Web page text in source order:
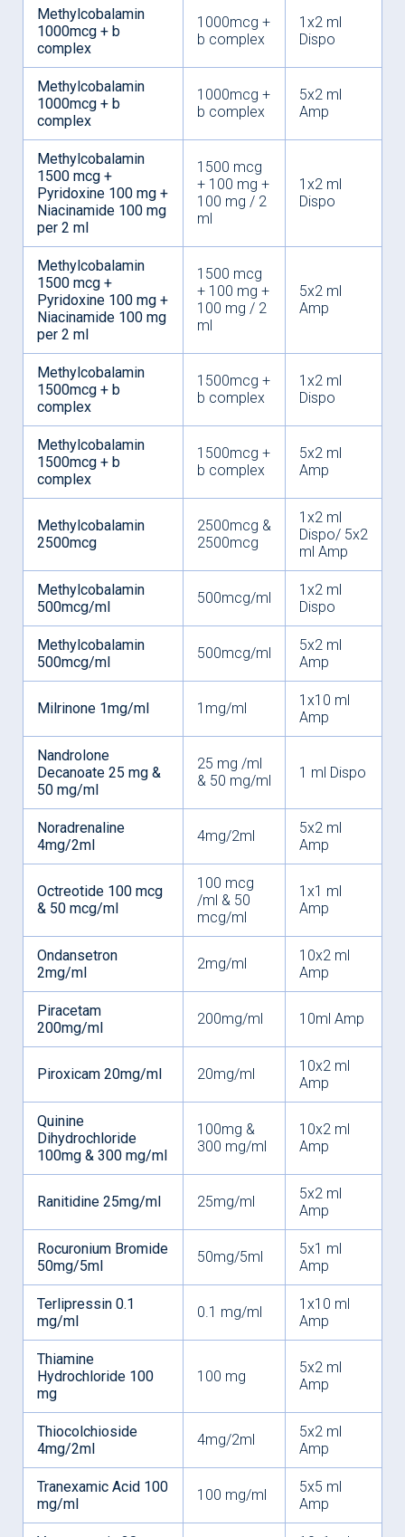
Methylcobalamin
1000mcg + b
complex
1000mcg +
b complex
1x2 ml
Dispo
Methylcobalamin
1000mcg + b
complex
1000mcg +
b complex
5x2 ml
Amp
Methylcobalamin
1500 mcg +
Pyridoxine 100 mg +
Niacinamide 100 mg
per 2 ml
1500 mcg
+ 100 mg +
100 mg / 2
ml
1x2 ml
Dispo
Methylcobalamin
1500 mcg +
Pyridoxine 100 mg +
Niacinamide 100 mg
per 2 ml
1500 mcg
+ 100 mg +
100 mg / 2
ml
5x2 ml
Amp
Methylcobalamin
1500mcg + b
complex
1500mcg +
b complex
1x2 ml
Dispo
Methylcobalamin
1500mcg + b
complex
1500mcg +
b complex
5x2 ml
Amp
Methylcobalamin
2500mcg
2500mcg &
2500mcg
1x2 ml
Dispo/ 5x2
ml Amp
Methylcobalamin
500mcg/ml
500mcg/ml
1x2 ml
Dispo
Methylcobalamin
500mcg/ml
500mcg/ml
5x2 ml
Amp
Milrinone 1mg/ml 1mg/ml
1x10 ml
Amp
Nandrolone
Decanoate 25 mg &
50 mg/ml
25 mg /ml
& 50 mg/ml
1 ml Dispo
Noradrenaline
4mg/2ml
4mg/2ml
5x2 ml
Amp
Octreotide 100 mcg
& 50 mcg/ml
100 mcg
/ml & 50
mcg/ml
1x1 ml
Amp
Ondansetron
2mg/ml
2mg/ml
10x2 ml
Amp
Piracetam
200mg/ml
200mg/ml 10ml Amp
Piroxicam 20mg/ml 20mg/ml
10x2 ml
Amp
Quinine
Dihydrochloride
100mg & 300 mg/ml
100mg &
300 mg/ml
10x2 ml
Amp
Ranitidine 25mg/ml 25mg/ml
5x2 ml
Amp
Rocuronium Bromide
50mg/5ml
50mg/5ml
5x1 ml
Amp
Terlipressin 0.1
mg/ml
0.1 mg/ml
1x10 ml
Amp
Thiamine
Hydrochloride 100
mg
100 mg
5x2 ml
Amp
Thiocolchioside
4mg/2ml
4mg/2ml
5x2 ml
Amp
Tranexamic Acid 100
mg/ml
100 mg/ml
5x5 ml
Amp